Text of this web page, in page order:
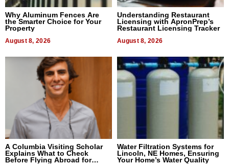
Why Aluminum Fences Are
the Smarter Choice for Your
Property
August 8, 2026
Understanding Restaurant
Licensing with ApronPrep’s
Restaurant Licensing Tracker
August 8, 2026
A Columbia Visiting Scholar
Explains What to Check
Before Flying Abroad for
Water Filtration Systems for
Lincoln, NE Homes, Ensuring
Your Home’s Water Quality